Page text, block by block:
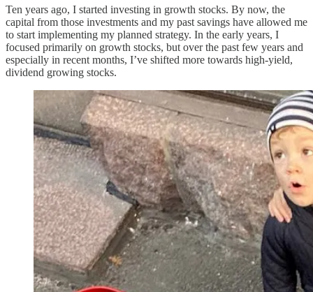
Ten years ago, I started investing in growth stocks. By now, the
capital from those investments and my past savings have allowed me
to start implementing my planned strategy. In the early years, I
focused primarily on growth stocks, but over the past few years and
especially in recent months, I’ve shifted more towards high-yield,
dividend growing stocks.